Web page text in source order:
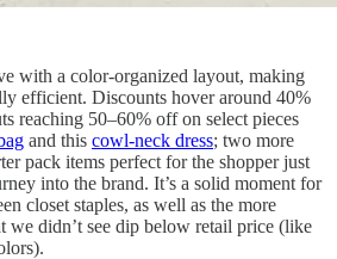
with a color-organized layout, making
efficient. Discounts hover around 40%
reaching 50–60% off on select pieces
and this cowl-neck dress; two more
pack items perfect for the shopper just
into the brand. It’s a solid moment for
closet staples, as well as the more
we didn’t see dip below retail price (like